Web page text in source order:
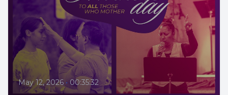
May 12, 2026 • 00:35:32